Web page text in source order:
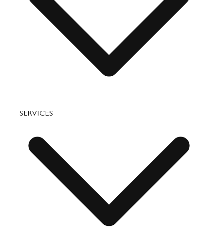
Accessories
Travel
Accessories
SERVICES